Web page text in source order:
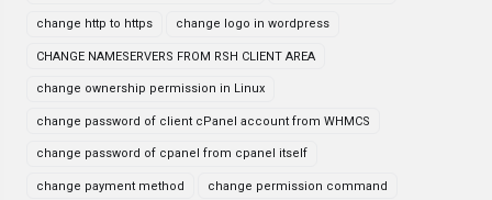
change http to https change logo in wordpress
CHANGE NAMESERVERS FROM RSH CLIENT AREA
change ownership permission in Linux
change password of client cPanel account from WHMCS
change password of cpanel from cpanel itself
change payment method change permission command